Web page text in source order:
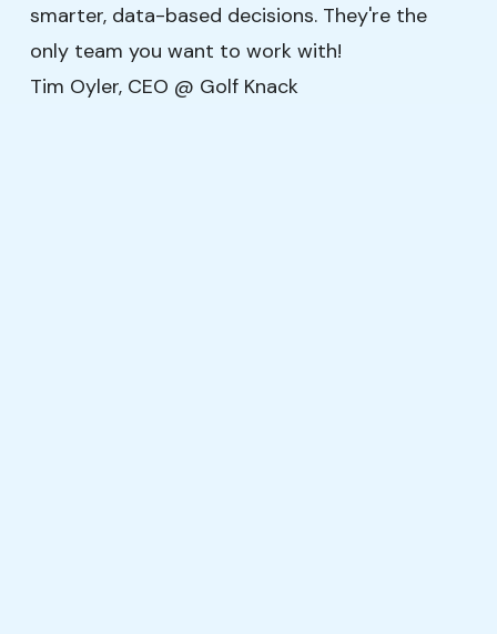
smarter, data-based decisions. They're the
only team you want to work with!
Tim Oyler, CEO @ Golf Knack